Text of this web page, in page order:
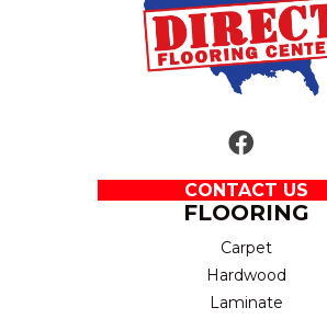
CONTACT US
FLOORING
Carpet
Hardwood
Laminate